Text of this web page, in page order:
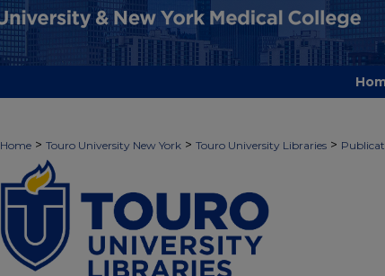
Home > Touro University New York > Touro University Libraries >
TOURO UNIVERSITY LIBRARIES